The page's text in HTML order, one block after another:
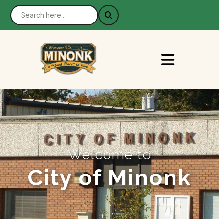
Welcome to
City of Minonk